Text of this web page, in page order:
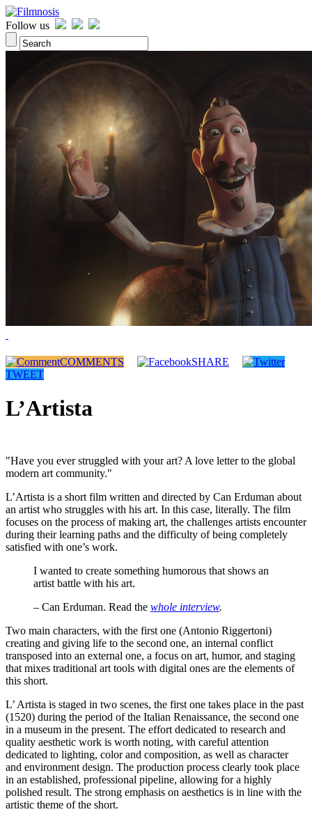
Follow us
COMMENTS
SHARE
TWEET
L’Artista
"Have you ever struggled with your art? A love letter to the global
modern art community."
L’Artista is a short film written and directed by Can Erduman about
an artist who struggles with his art. In this case, literally. The film
focuses on the process of making art, the challenges artists encounter
during their learning paths and the difficulty of being completely
satisfied with one’s work.
I wanted to create something humorous that shows an
artist battle with his art.
– Can Erduman. Read the whole interview.
Two main characters, with the first one (Antonio Riggertoni)
creating and giving life to the second one, an internal conflict
transposed into an external one, a focus on art, humor, and staging
that mixes traditional art tools with digital ones are the elements of
this short.
L’ Artista is staged in two scenes, the first one takes place in the past
(1520) during the period of the Italian Renaissance, the second one
in a museum in the present. The effort dedicated to research and
quality aesthetic work is worth noting, with careful attention
dedicated to lighting, color and composition, as well as character
and environment design. The production process clearly took place
in an established, professional pipeline, allowing for a highly
polished result. The strong emphasis on aesthetics is in line with the
artistic theme of the short.